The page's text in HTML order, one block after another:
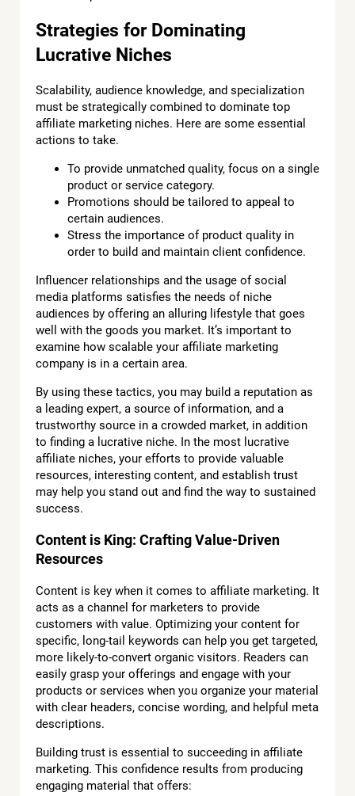
Strategies for Dominating
Lucrative Niches
Scalability, audience knowledge, and specialization
must be strategically combined to dominate top
affiliate marketing niches. Here are some essential
actions to take.
To provide unmatched quality, focus on a single
product or service category.
Promotions should be tailored to appeal to
certain audiences.
Stress the importance of product quality in
order to build and maintain client confidence.
Influencer relationships and the usage of social
media platforms satisfies the needs of niche
audiences by offering an alluring lifestyle that goes
well with the goods you market. It’s important to
examine how scalable your affiliate marketing
company is in a certain area.
By using these tactics, you may build a reputation as
a leading expert, a source of information, and a
trustworthy source in a crowded market, in addition
to finding a lucrative niche. In the most lucrative
affiliate niches, your efforts to provide valuable
resources, interesting content, and establish trust
may help you stand out and find the way to sustained
success.
Content is King: Crafting Value-Driven
Resources
Content is key when it comes to affiliate marketing. It
acts as a channel for marketers to provide
customers with value. Optimizing your content for
specific, long-tail keywords can help you get targeted,
more likely-to-convert organic visitors. Readers can
easily grasp your offerings and engage with your
products or services when you organize your material
with clear headers, concise wording, and helpful meta
descriptions.
Building trust is essential to succeeding in affiliate
marketing. This confidence results from producing
engaging material that offers: